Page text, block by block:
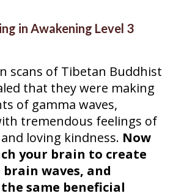
in Awakening Level 3
scans of Tibetan Buddhist
that they were making
of gamma waves,
tremendous feelings of
loving kindness. Now
your brain to create
brain waves, and
same beneficial